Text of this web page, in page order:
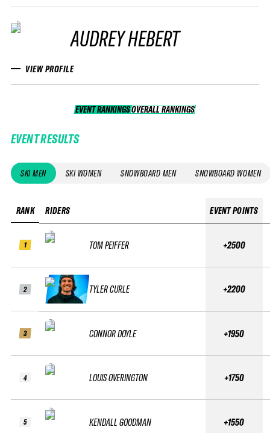
AUDREY HEBERT
VIEW PROFILE
EVENT RANKINGS OVERALL RANKINGS
OVERALL RANKINGS
EVENT RESULTS
SKI MEN SKI WOMEN SNOWBOARD MEN SNOWBOARD WOMEN
RANK
1
2
3
4
5
RIDERS
TOM PEIFFER
TYLER CURLE
CONNOR DOYLE
LOUIS OVERINGTON
KENDALL GOODMAN
EVENT POINTS
+2500
+2200
+1950
+1750
+1550